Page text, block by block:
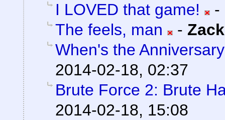
I LOVED that game!
-
The feels, man
-
When's the
2014-02-18, 02:37
Brute Force 2: Brute
2014-02-18, 15:08